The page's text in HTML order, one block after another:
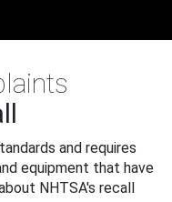
and requires
equipment that have
NHTSA's recall